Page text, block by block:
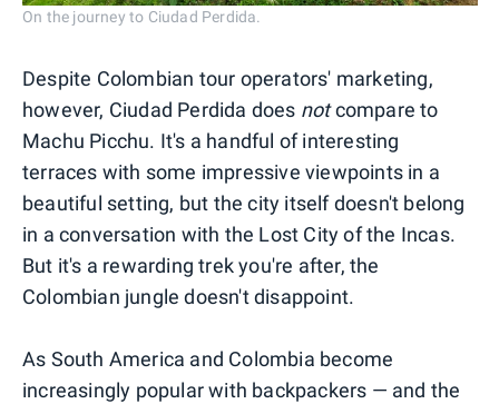
On the journey to Ciudad Perdida.
Despite Colombian tour operators' marketing,
however, Ciudad Perdida does notcompare to
Machu Picchu. It's a handful of interesting
terraces with some impressive viewpoints in a
beautiful setting, but the city itself doesn't belong
in a conversation with the Lost City of the Incas.
But it's a rewarding trek you're after, the
Colombian jungle doesn't disappoint.
As South America and Colombia become
increasingly popular with backpackers — and the